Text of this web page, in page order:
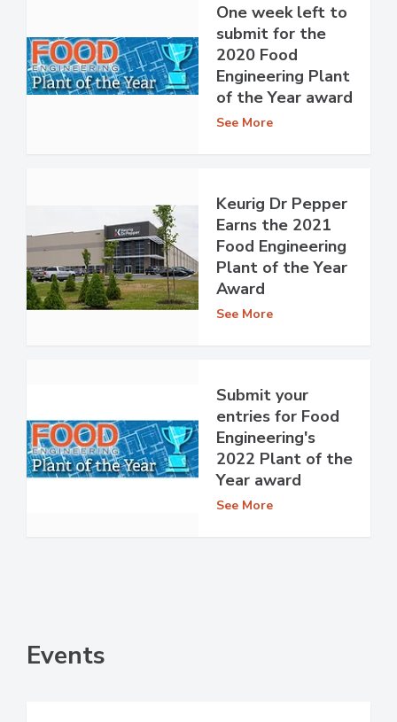
One week left to
submit for the
2020 Food
Engineering Plant
of the Year award
See More
Keurig Dr Pepper
Earns the 2021
Food Engineering
Plant of the Year
Award
See More
Submit your
entries for Food
Engineering's
2022 Plant of the
Year award
See More
Events